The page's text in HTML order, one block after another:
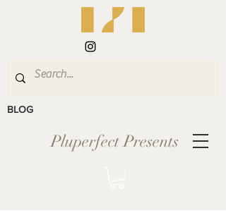
Pluperfect Presents
BLOG